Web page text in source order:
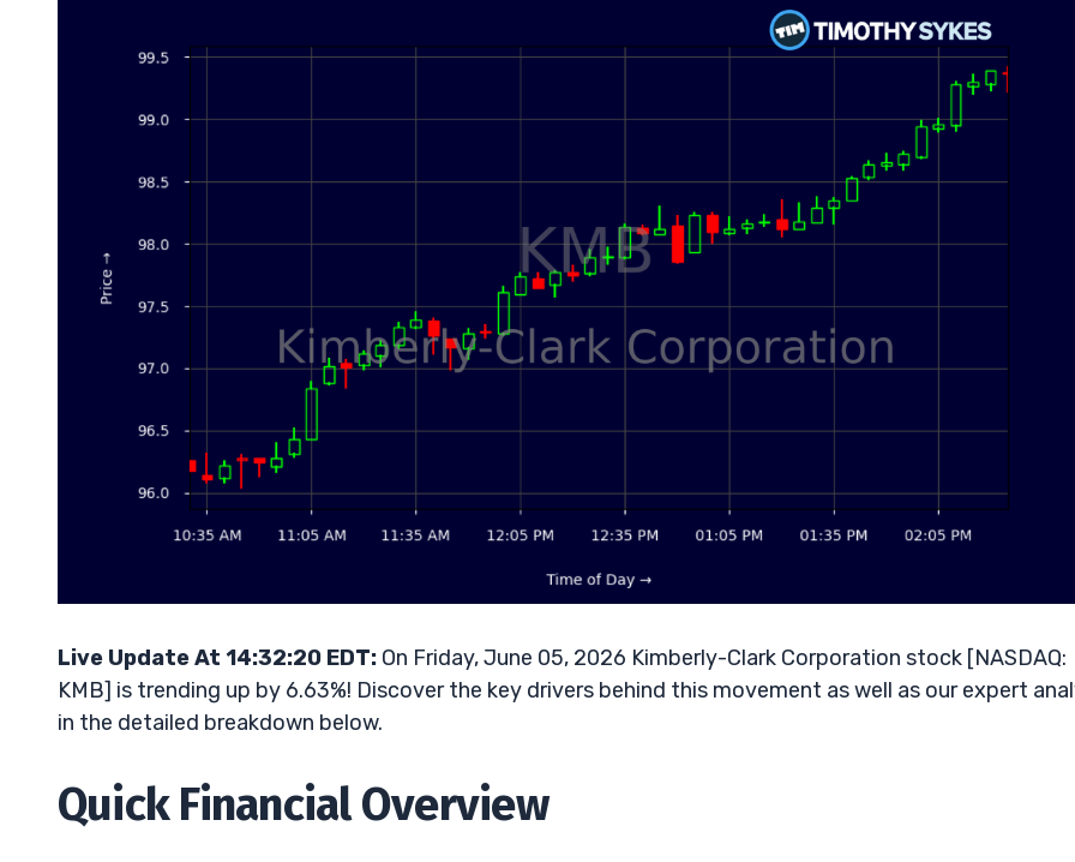
Live Update At 14:32:20 EDT: On Friday, June 05, 2026 Kimberly-Clark Corporation stock [NASDAQ:
KMB] is trending up by 6.63%! Discover the key drivers behind this movement as well as our expert
in the detailed breakdown below.
Quick Financial Overview